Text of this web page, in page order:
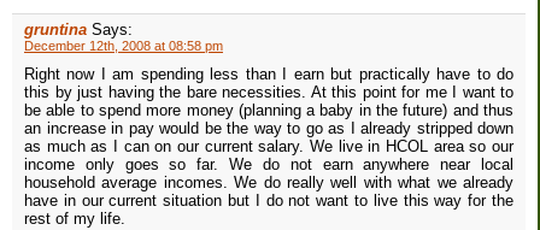
gruntina Says:
December 12th, 2008 at 08:58 pm
Right now I am spending less than I earn but practically have to do
this by just having the bare necessities. At this point for me I want to
be able to spend more money (planning a baby in the future) and thus
an increase in pay would be the way to go as I already stripped down
as much as I can on our current salary. We live in HCOL area so our
income only goes so far. We do not earn anywhere near local
household average incomes. We do really well with what we already
have in our current situation but I do not want to live this way for the
rest of my life.